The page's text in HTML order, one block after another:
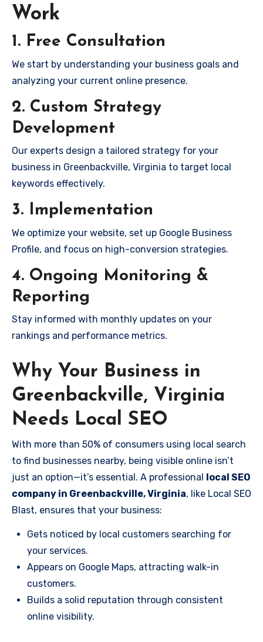
Work
1. Free Consultation
We start by understanding your business goals and
analyzing your current online presence.
2. Custom Strategy
Development
Our experts design a tailored strategy for your
business in Greenbackville, Virginia to target local
keywords effectively.
3. Implementation
We optimize your website, set up Google Business
Profile, and focus on high-conversion strategies.
4. Ongoing Monitoring &
Reporting
Stay informed with monthly updates on your
rankings and performance metrics.
Why Your Business in
Greenbackville, Virginia
Needs Local SEO
With more than 50% of consumers using local search
to find businesses nearby, being visible online isn’t
just an option—it’s essential. A professional local SEO
company in Greenbackville, Virginia, like Local SEO
Blast, ensures that your business:
Gets noticed by local customers searching for
your services.
Appears on Google Maps, attracting walk-in
customers.
Builds a solid reputation through consistent
online visibility.